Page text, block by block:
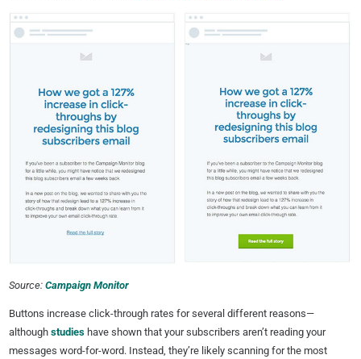
Source: Campaign Monitor
Buttons increase click-through rates for several different reasons—
although studieshave shown that your subscribers aren’t reading your
messages word-for-word. Instead, they’re likely scanning for the most